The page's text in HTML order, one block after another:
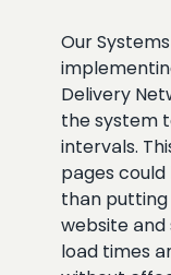
Our
Delivery
the system
intervals.
pages
than putting
website
load times